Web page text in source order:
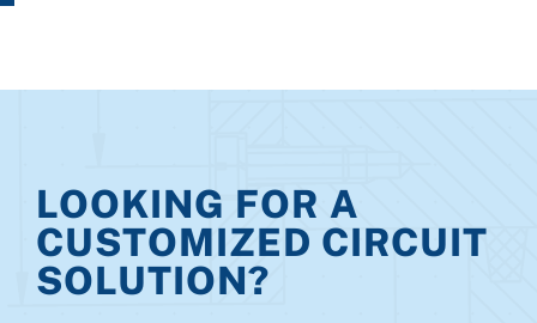
LOOKING FOR A
CUSTOMIZED CIRCUIT
SOLUTION?